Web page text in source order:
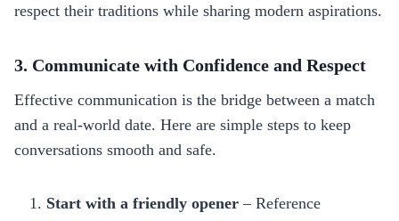
respect their traditions while sharing modern aspirations.
3. Communicate with Confidence and Respect
Effective communication is the bridge between a match
and a real‑world date. Here are simple steps to keep
conversations smooth and safe.
Start with a friendly opener – Reference